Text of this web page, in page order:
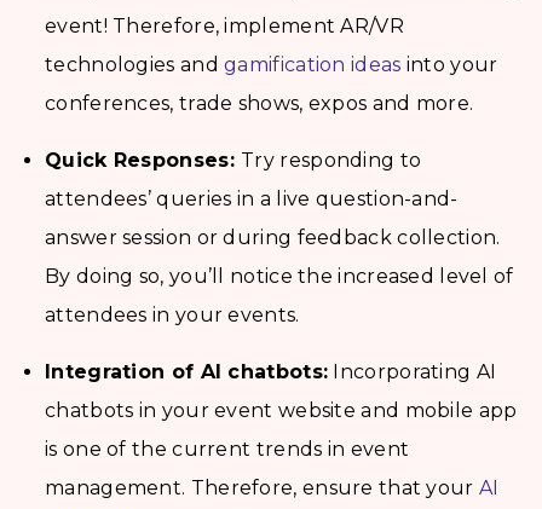
event! Therefore, implement AR/VR
technologies andgamification ideas into your
conferences, trade shows, expos and more.
Quick Responses: Try responding to
attendees’ queries in a live question-and-
answer session or during feedback collection.
By doing so, you’ll notice the increased level of
attendees in your events.
Integration of AI chatbots: Incorporating AI
chatbots in your event website and mobile app
is one of the current trends in event
management. Therefore, ensure that your AI